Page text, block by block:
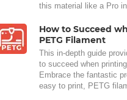
this material like a Pro
How to Succeed
PETG Filament
This in-depth guide
to succeed when
Embrace the fantastic
easy to print, PETG